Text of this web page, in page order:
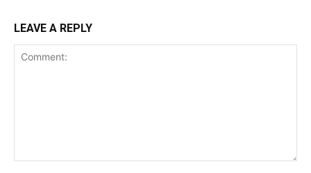
LEAVE A REPLY